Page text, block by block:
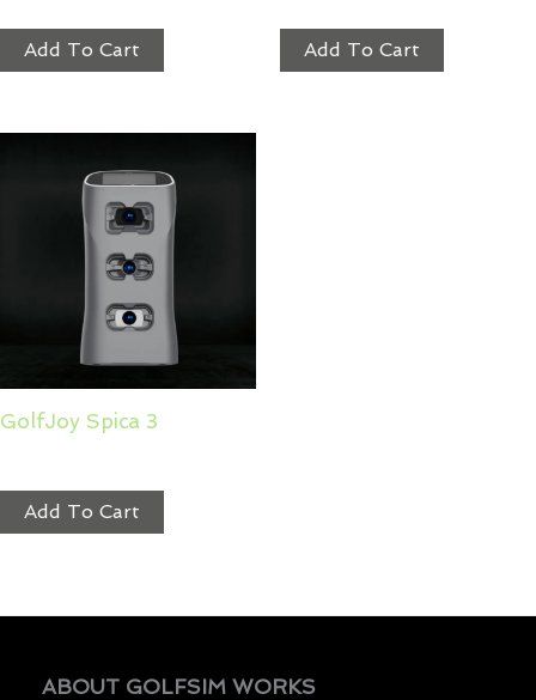
Add To Cart Add To Cart
GolfJoy Spica 3
Add To Cart
ABOUT GOLFSIM WORKS